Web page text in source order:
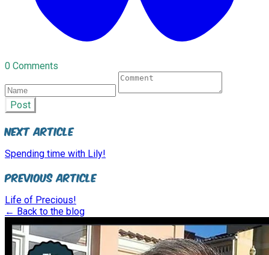
0 Comments
Post
Next Article
Spending time with Lily!
Previous Article
Life of Precious!
← Back to the blog